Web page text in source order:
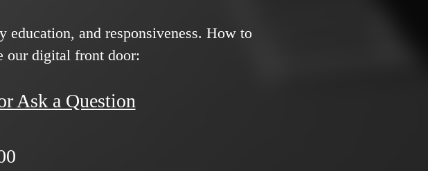
and responsiveness. How to
our digital front door:
Ask a Question